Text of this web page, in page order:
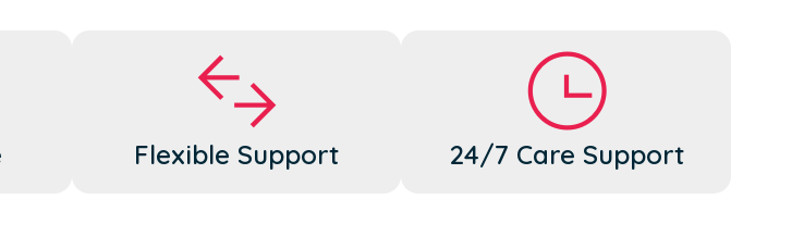
Flexible Support 24/7 Care Support